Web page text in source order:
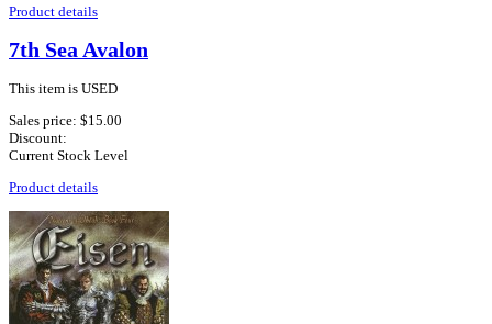
Product details
7th Sea Avalon
This item is USED
Sales price: $15.00
Discount:
Current Stock Level
Product details